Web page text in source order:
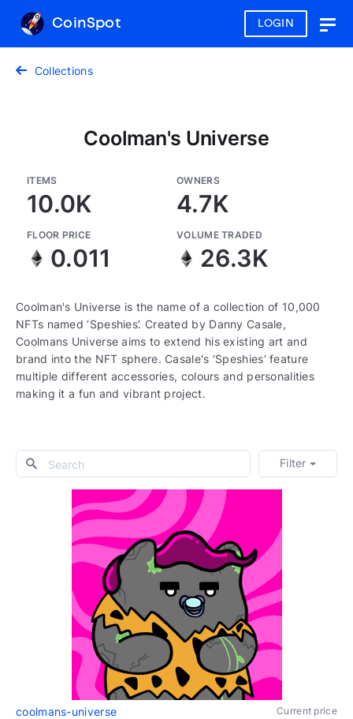
LOGIN
CoinSpot
Collections
Coolman's Universe
ITEMS
10.0K
OWNERS
4.7K
FLOOR PRICE
0.011
VOLUME TRADED
26.3K
Coolman's Universe is the name of a collection of 10,000
NFTs named ‘Speshies’. Created by Danny Casale,
Coolmans Universe aims to extend his existing art and
brand into the NFT sphere. Casale's ‘Speshies’ feature
multiple different accessories, colours and personalities
making it a fun and vibrant project.
Filter
coolmans-universe Current price